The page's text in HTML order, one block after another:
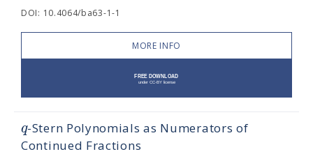
DOI: 10.4064/ba63-1-1
MORE INFO
q-Stern Polynomials as Numerators of
Continued Fractions